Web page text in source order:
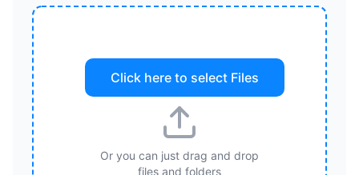
Click here to select Files
Or you can just drag and drop
files and folders